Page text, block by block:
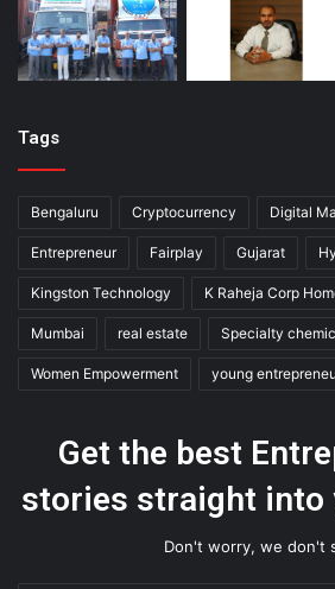
Tags
Bengaluru Cryptocurrency Digital
Entrepreneur Fairplay Gujarat
Kingston Technology K Raheja Corp
Mumbai real estate Specialty
Women Empowerment young
Get the best
stories straight into
Don't worry, we don't